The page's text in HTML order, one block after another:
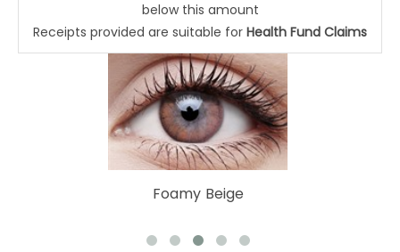
below this amount
Receipts provided are suitable for Health Fund Claims
Cloudy Blue